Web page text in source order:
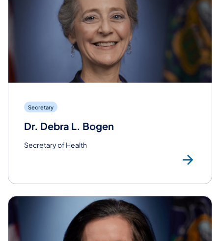
Secretary
Dr. Debra L. Bogen
Secretary of Health